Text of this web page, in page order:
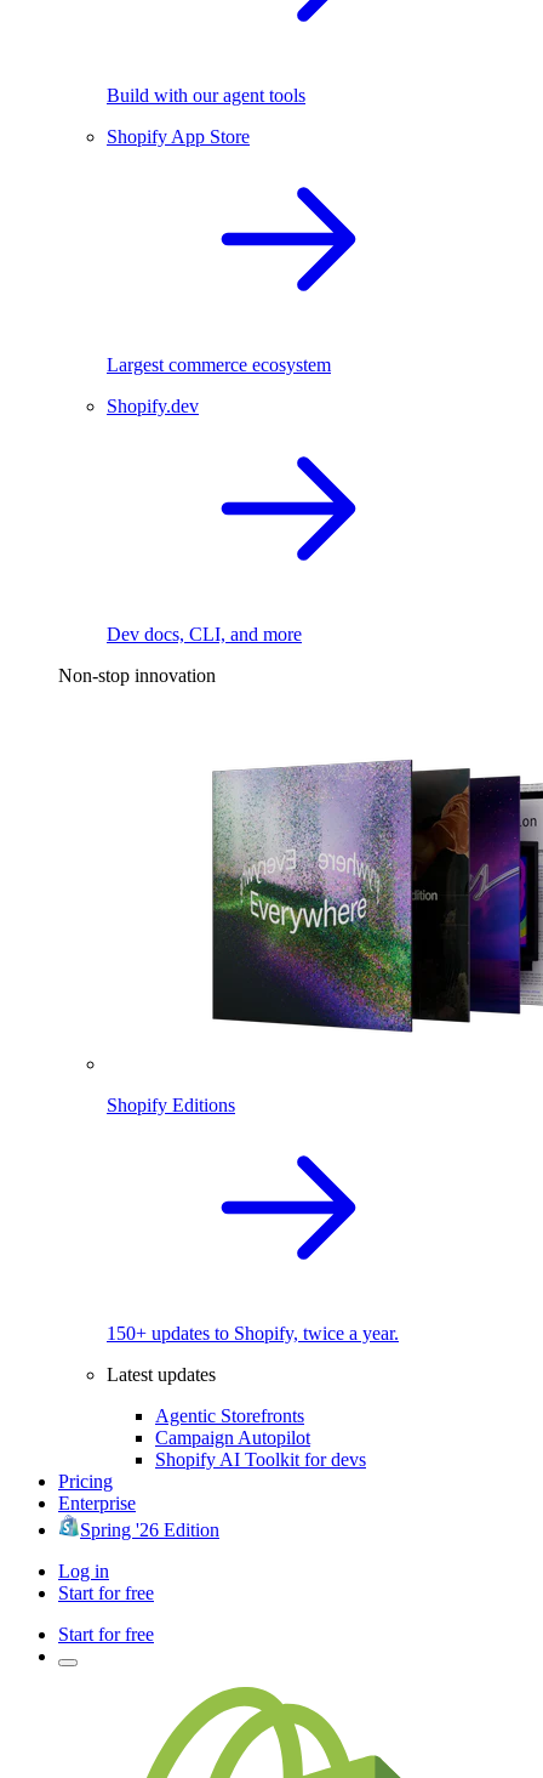
Build with our agent tools
Shopify App Store
Largest commerce ecosystem
Shopify.dev
Dev docs, CLI, and more
Non-stop innovation
Shopify Editions
150+ updates to Shopify, twice a year.
Latest updates
Agentic Storefronts
Campaign Autopilot
Shopify AI Toolkit for devs
Pricing
Enterprise
Spring '26 Edition
Log in
Start for free
Start for free